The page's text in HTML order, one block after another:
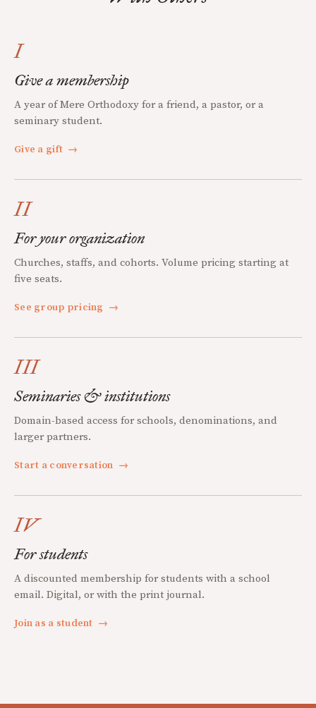
I
Give a membership
A year of Mere Orthodoxy for a friend, a pastor, or a
seminary student.
Give a gift →
II
For your organization
Churches, staffs, and cohorts. Volume pricing starting at
five seats.
See group pricing →
III
Seminaries & institutions
Domain-based access for schools, denominations, and
larger partners.
Start a conversation →
IV
For students
A discounted membership for students with a school
email. Digital, or with the print journal.
Join as a student →